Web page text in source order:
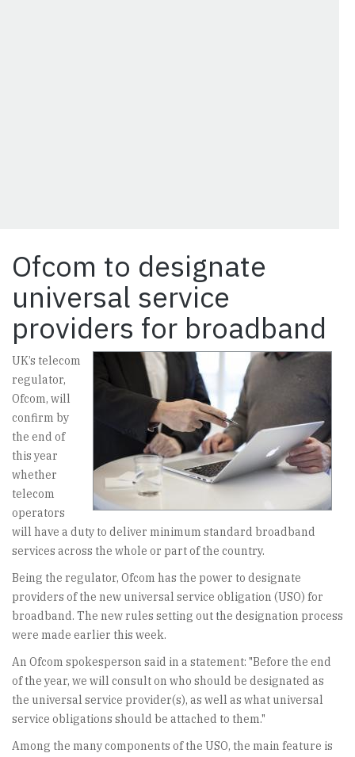
Ofcom to designate
universal service
providers for broadband
UK’s telecom
regulator,
Ofcom, will
confirm by
the end of
this year
whether
telecom
operators
will have a duty to deliver minimum standard broadband
services across the whole or part of the country.
Being the regulator, Ofcom has the power to designate
providers of the new universal service obligation (USO) for
broadband. The new rules setting out the designation process
were made earlier this week.
An Ofcom spokesperson said in a statement: "Before the end
of the year, we will consult on who should be designated as
the universal service provider(s), as well as what universal
service obligations should be attached to them."
Among the many components of the USO, the main feature is